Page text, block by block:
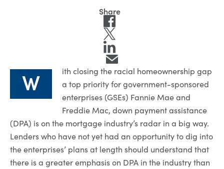
W
ith closing the racial homeownership gap
a top priority for government-sponsored
enterprises (GSEs) Fannie Mae and
Freddie Mac, down payment assistance
(DPA) is on the mortgage industry’s radar in a big way.
Lenders who have not yet had an opportunity to dig into
the enterprises’ plans at length should understand that
there is a greater emphasis on DPA in the industry than